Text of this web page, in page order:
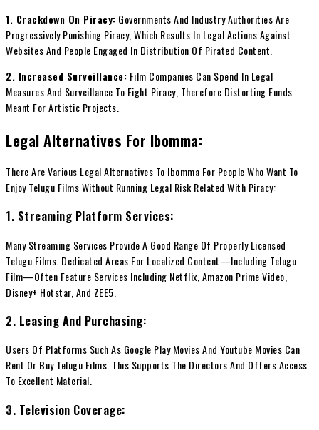
1. Crackdown On Piracy: Governments And Industry Authorities Are
Progressively Punishing Piracy, Which Results In Legal Actions Against
Websites And People Engaged In Distribution Of Pirated Content.
2. Increased Surveillance: Film Companies Can Spend In Legal
Measures And Surveillance To Fight Piracy, Therefore Distorting Funds
Meant For Artistic Projects.
Legal Alternatives For Ibomma:
There Are Various Legal Alternatives To Ibomma For People Who Want To
Enjoy Telugu Films Without Running Legal Risk Related With Piracy:
1. Streaming Platform Services:
Many Streaming Services Provide A Good Range Of Properly Licensed
Telugu Films. Dedicated Areas For Localized Content—Including Telugu
Film—Often Feature Services Including Netflix, Amazon Prime Video,
Disney+ Hotstar, And ZEE5.
2. Leasing And Purchasing:
Users Of Platforms Such As Google Play Movies And Youtube Movies Can
Rent Or Buy Telugu Films. This Supports The Directors And Offers Access
To Excellent Material.
3. Television Coverage: